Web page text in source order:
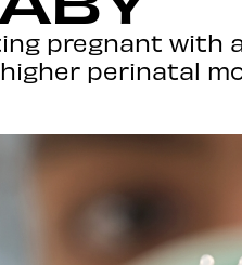
pregnant with
perinatal